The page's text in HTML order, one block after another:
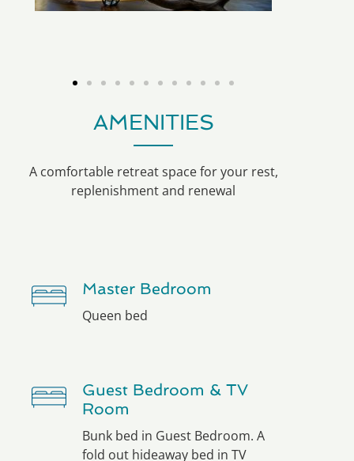
AMENITIES
A comfortable retreat space for your rest,
replenishment and renewal
Master Bedroom
Queen bed
Guest Bedroom & TV
Room
Bunk bed in Guest Bedroom. A
fold out hideaway bed in TV